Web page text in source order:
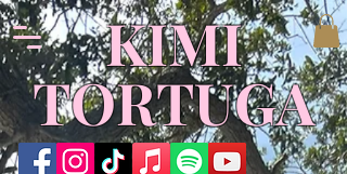
KIMI
TORTUGA